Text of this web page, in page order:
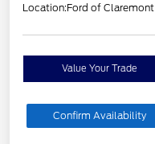
Location:Ford of Claremont
Value Your Trade
Confirm Availability